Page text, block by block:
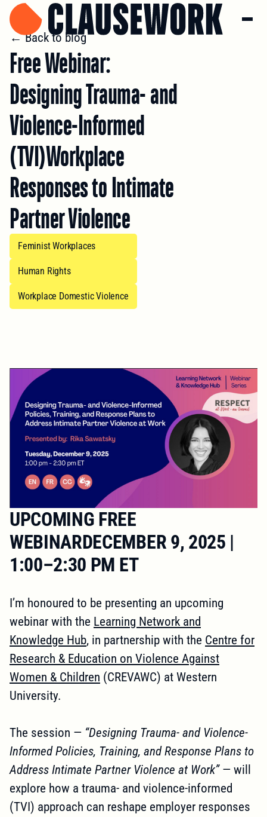
← Back to blog
Free Webinar:
Designing Trauma- and
Violence-Informed
(TVI)Workplace
Responses to Intimate
Partner Violence
Feminist Workplaces
Human Rights
Workplace Domestic Violence
UPCOMING FREE
WEBINARDECEMBER 9, 2025 |
1:00–2:30 PM ET
I’m honoured to be presenting an upcoming
webinar with the Learning Network and
Knowledge Hub, in partnership with the Centre for
Research & Education on Violence Against
Women & Children (CREVAWC) at Western
University.
The session — “Designing Trauma- and Violence-
Informed Policies, Training, and Response Plans to
Address Intimate Partner Violence at Work”— will
explore how a trauma- and violence-informed
(TVI) approach can reshape employer responses